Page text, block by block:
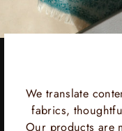
We translate
fabrics,
Our products are